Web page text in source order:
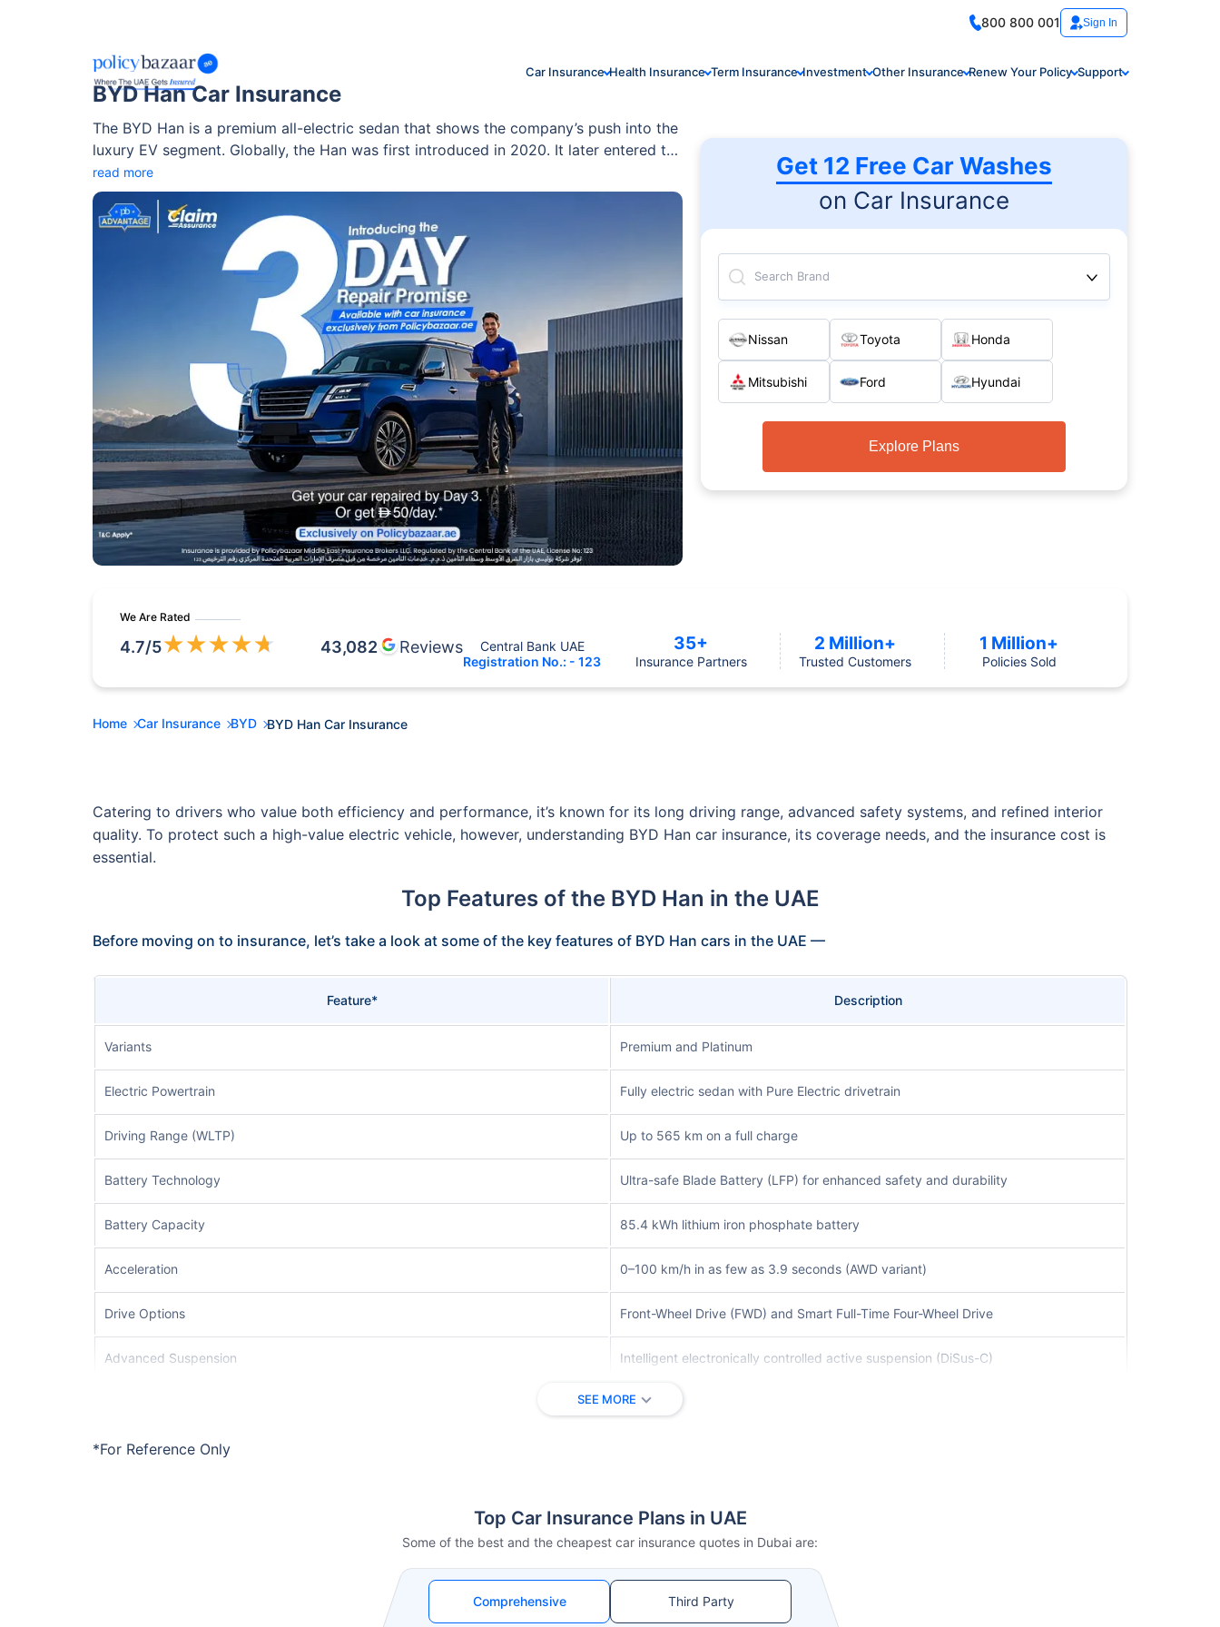
800 800 001 Sign In
Car Insurance Health Insurance Term Insurance Investment Other Insurance Renew Your Policy Support
BYD Han Car Insurance
The BYD Han is a premium all-electric sedan that shows the company’s push into the
luxury EV segment. Globally, the Han was first introduced in 2020. It later entered the
UAE market through Al-Futtaim Electric Mobility. In the UAE, the BYD Han is available
in multiple variants, including front-wheel drive and smart four-wheel drive options.
read more
Get 12 Free Car Washes
on Car Insurance
Search Brand
Nissan Toyota Honda
Mitsubishi Ford Hyundai
Explore Plans
We Are Rated
4.7/5★★★★★ 43,082 Reviews
Central Bank UAE
Registration No.: - 123
35+
Insurance Partners
2 Million+
Trusted Customers
1 Million+
Policies Sold
Home Car Insurance BYD BYD Han Car Insurance
Catering to drivers who value both efficiency and performance, it’s known for its long driving range, advanced safety systems, and refined interior
quality. To protect such a high-value electric vehicle, however, understanding BYD Han car insurance, its coverage needs, and the insurance cost is
essential.
Top Features of the BYD Han in the UAE
Before moving on to insurance, let’s take a look at some of the key features of BYD Han cars in the UAE —
Feature* Description
Variants Premium and Platinum
Electric Powertrain Fully electric sedan with Pure Electric drivetrain
Driving Range (WLTP) Up to 565 km on a full charge
Battery Technology Ultra-safe Blade Battery (LFP) for enhanced safety and durability
Battery Capacity 85.4 kWh lithium iron phosphate battery
Acceleration 0–100 km/h in as few as 3.9 seconds (AWD variant)
Drive Options Front-Wheel Drive (FWD) and Smart Full-Time Four-Wheel Drive
Advanced Suspension Intelligent electronically controlled active suspension (DiSus-C)
DiPilot Driving Assistance System
Safety Systems
Large rotating touchscreen with smart connectivity features
Front ventilated disc brakes with high-performance calipers
SEE MORE
*For Reference Only
Top Car Insurance Plans in UAE
Some of the best and the cheapest car insurance quotes in Dubai are:
Comprehensive Third Party